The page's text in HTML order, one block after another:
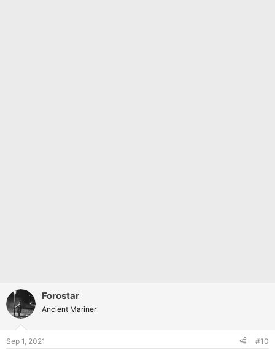
Forostar
Ancient Mariner
Sep 1, 2021 #10